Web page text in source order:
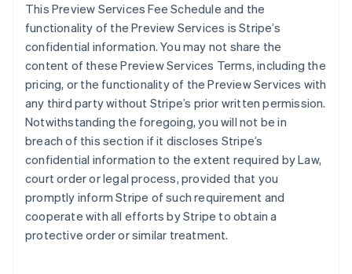
This Preview Services Fee Schedule and the
functionality of the Preview Services is Stripe’s
confidential information. You may not share the
content of these Preview Services Terms, including the
pricing, or the functionality of the Preview Services with
any third party without Stripe’s prior written permission.
Notwithstanding the foregoing, you will not be in
breach of this section if it discloses Stripe’s
confidential information to the extent required by Law,
court order or legal process, provided that you
promptly inform Stripe of such requirement and
cooperate with all efforts by Stripe to obtain a
protective order or similar treatment.
NederlandsFrançaisDeutschEnglish
Brasile
PortuguêsEnglish
Bulgaria
Canada
EnglishFrançais
Cina continentale
简体中文English
Cipro
Croazia
EnglishItaliano
Danimarca
English